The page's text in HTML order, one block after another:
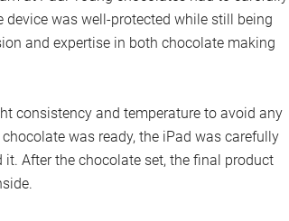
was well-protected while still being
and expertise in both chocolate making
consistency and temperature to avoid any
was ready, the iPad was carefully
After the chocolate set, the final product